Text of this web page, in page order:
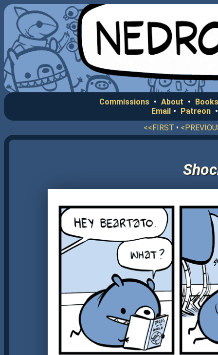
Commissions • About •
Email • Patreon
<<FIRST •